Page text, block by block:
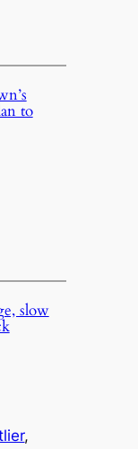
to
slow